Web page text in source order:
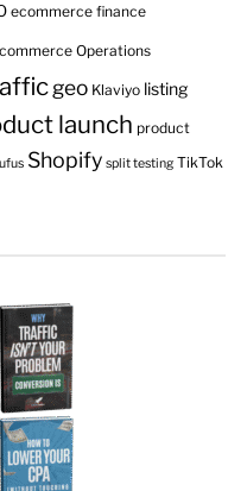
ecommerce finance
Operations
geo Klaviyo listing
launch product
Shopify split testing TikTok